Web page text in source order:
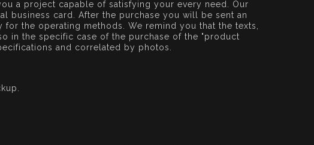
a project capable of satisfying your every need. Our
business card. After the purchase you will be sent an
the operating methods. We remind you that the texts,
in the specific case of the purchase of the "product
and correlated by photos.